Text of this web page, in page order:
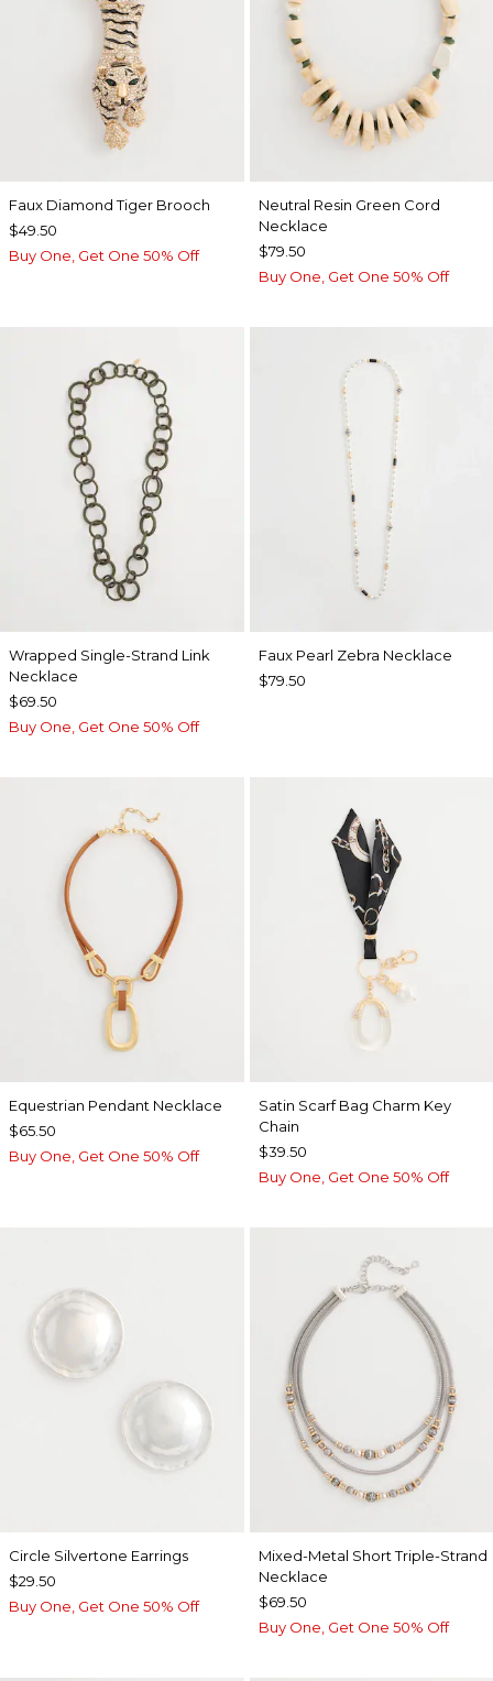
Faux Diamond Tiger Brooch
$49.50
Buy One, Get One 50% Off
Neutral Resin Green Cord
Necklace
$79.50
Buy One, Get One 50% Off
Wrapped Single-Strand Link
Necklace
$69.50
Buy One, Get One 50% Off
Faux Pearl Zebra Necklace
$79.50
Equestrian Pendant Necklace
$65.50
Buy One, Get One 50% Off
Satin Scarf Bag Charm Key
Chain
$39.50
Buy One, Get One 50% Off
Circle Silvertone Earrings
$29.50
Buy One, Get One 50% Off
Mixed-Metal Short Triple-Strand
Necklace
$69.50
Buy One, Get One 50% Off